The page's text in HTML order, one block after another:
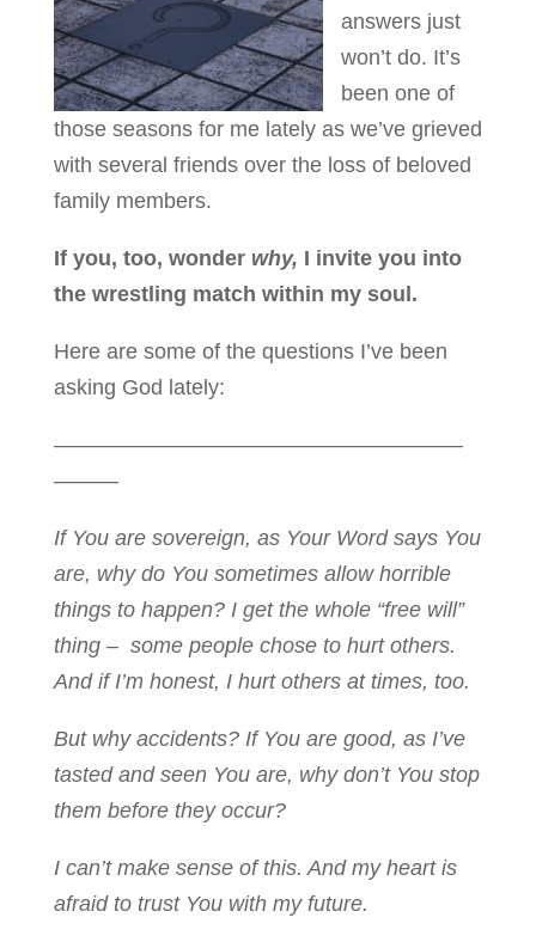
answers just
won’t do. It’s
been one of
those seasons for me lately as we’ve grieved
with several friends over the loss of beloved
family members.
If you, too, wonder why, I invite you into
the wrestling match within my soul.
Here are some of the questions I’ve been
asking God lately:
———————————————————
———
If You are sovereign, as Your Word says You
are, why do You sometimes allow horrible
things to happen? I get the whole “free will”
thing – some people chose to hurt others.
And if I’m honest, I hurt others at times, too.
But why accidents? If You are good, as I’ve
tasted and seen You are, why don’t You stop
them before they occur?
I can’t make sense of this. And my heart is
afraid to trust You with my future.